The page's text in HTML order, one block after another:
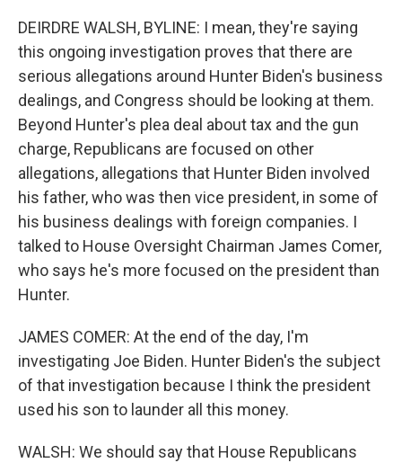
DEIRDRE WALSH, BYLINE: I mean, they're saying
this ongoing investigation proves that there are
serious allegations around Hunter Biden's business
dealings, and Congress should be looking at them.
Beyond Hunter's plea deal about tax and the gun
charge, Republicans are focused on other
allegations, allegations that Hunter Biden involved
his father, who was then vice president, in some of
his business dealings with foreign companies. I
talked to House Oversight Chairman James Comer,
who says he's more focused on the president than
Hunter.
JAMES COMER: At the end of the day, I'm
investigating Joe Biden. Hunter Biden's the subject
of that investigation because I think the president
used his son to launder all this money.
WALSH: We should say that House Republicans